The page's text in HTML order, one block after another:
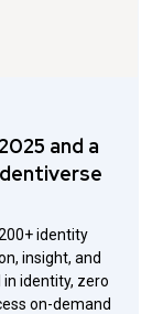
and a
identity
insight, and
identity, zero
on-demand